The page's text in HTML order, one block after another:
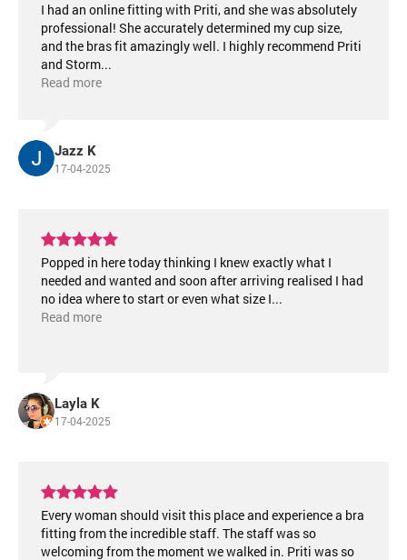
I had an online fitting with Priti, and she was absolutely
professional! She accurately determined my cup size,
and the bras fit amazingly well. I highly recommend Priti
and Storm...
Read more
Jazz K
17-04-2025
Popped in here today thinking I knew exactly what I
needed and wanted and soon after arriving realised I had
no idea where to start or even what size I...
Read more
Layla K
17-04-2025
Every woman should visit this place and experience a bra
fitting from the incredible staff. The staff was so
welcoming from the moment we walked in. Priti was so